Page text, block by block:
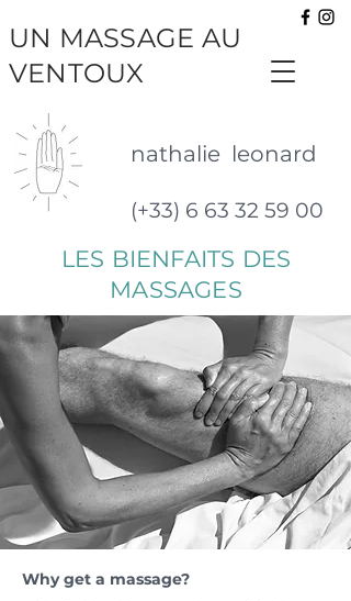
nathalie leonard
UN MASSAGE AU
VENTOUX
(+33) 6 63 32 59 00
LES BIENFAITS DES
MASSAGES
Why get a massage?